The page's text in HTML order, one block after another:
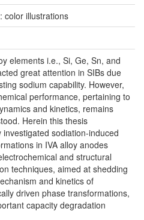
color illustrations
elements i.e., Si, Ge, Sn, and
great attention in SIBs due
sodium capability. However,
performance, pertaining to
and kinetics, remains
Herein this thesis
investigated sodiation-induced
in IVA alloy anodes
and structural
techniques, aimed at shedding
and kinetics of
driven phase transformations,
capacity degradation